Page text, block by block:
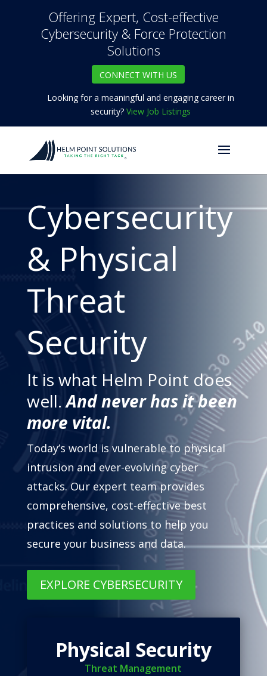
Offering Expert, Cost-effective
Cybersecurity & Force Protection
Solutions
CONNECT WITH US
Looking for a meaningful and engaging career in
security? View Job Listings
Cybersecurity
& Physical
Threat
Security
It is what Helm Point does
well.And never has it been
more vital.
Today’s world is vulnerable to physical
intrusion and ever-evolving cyber
attacks. Our expert team provides
comprehensive, cost-effective best
practices and solutions to help you
secure your business and data.
EXPLORE CYBERSECURITY
Physical Security
Threat Management